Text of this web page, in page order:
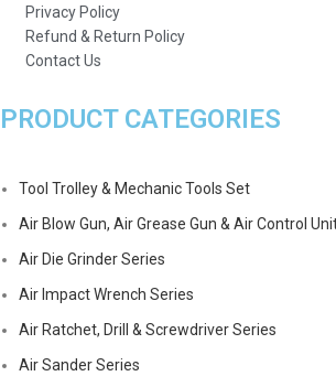
Privacy Policy
Refund & Return Policy
Contact Us
PRODUCT CATEGORIES
Tool Trolley & Mechanic Tools Set
Air Blow Gun, Air Grease Gun & Air Control
Air Die Grinder Series
Air Impact Wrench Series
Air Ratchet, Drill & Screwdriver Series
Air Sander Series